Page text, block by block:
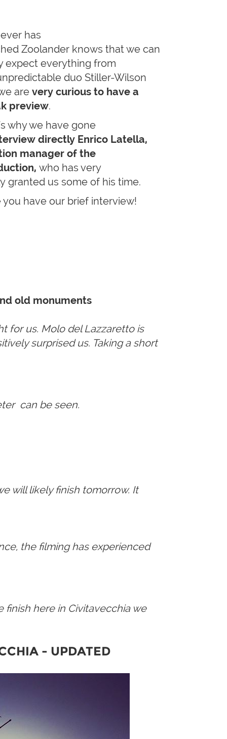
has
Zoolander knows that we can
expect everything from
duo Stiller-Wilson
are very curious to have a
preview.
why we have gone
directly Enrico Latella,
manager of the
who has very
granted us some of his time.
you have our brief interview!
old monuments
for us. Molo del Lazzaretto is
surprised us. Taking a short
can be seen.
will likely finish tomorrow. It
the filming has experienced
finish here in Civitavecchia we
- UPDATED